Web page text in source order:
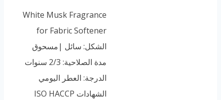
White Musk Fragrance
for Fabric Softener
الشكل: سائل |مسحوق
مدة الصلاحية: 2/3 سنوات
الدرجة: العطر اليومي
الشهادات ISO HACCP